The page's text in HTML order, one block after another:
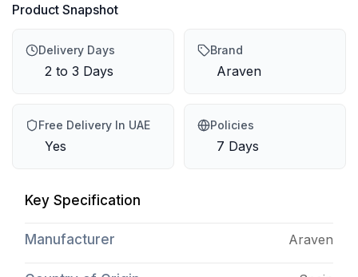
Product Snapshot
Delivery Days
2 to 3 Days
Brand
Araven
Free Delivery In UAE
Yes
Policies
7 Days
Key Specification
Manufacturer Araven